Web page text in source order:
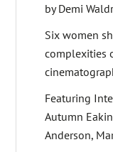
by Demi
Six women
complexities
Featuring
Autumn
Anderson,